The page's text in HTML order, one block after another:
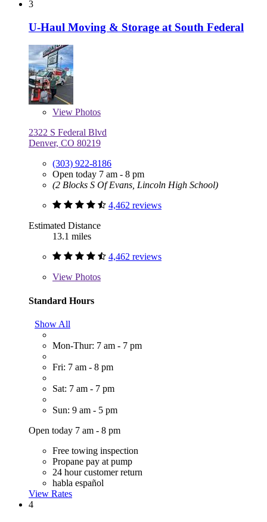
3
U-Haul Moving & Storage at South Federal
View Photos
2322 S Federal Blvd
Denver, CO 80219
(303) 922-8186
Open today 7 am - 8 pm
(2 Blocks S Of Evans, Lincoln High School)
4,462 reviews
Estimated Distance
13.1 miles
4,462 reviews
View Photos
Standard Hours
Show All
Mon-Thur: 7 am - 7 pm
Fri: 7 am - 8 pm
Sat: 7 am - 7 pm
Sun: 9 am - 5 pm
Open today 7 am - 8 pm
Free towing inspection
Propane pay at pump
24 hour customer return
habla español
View Rates
4